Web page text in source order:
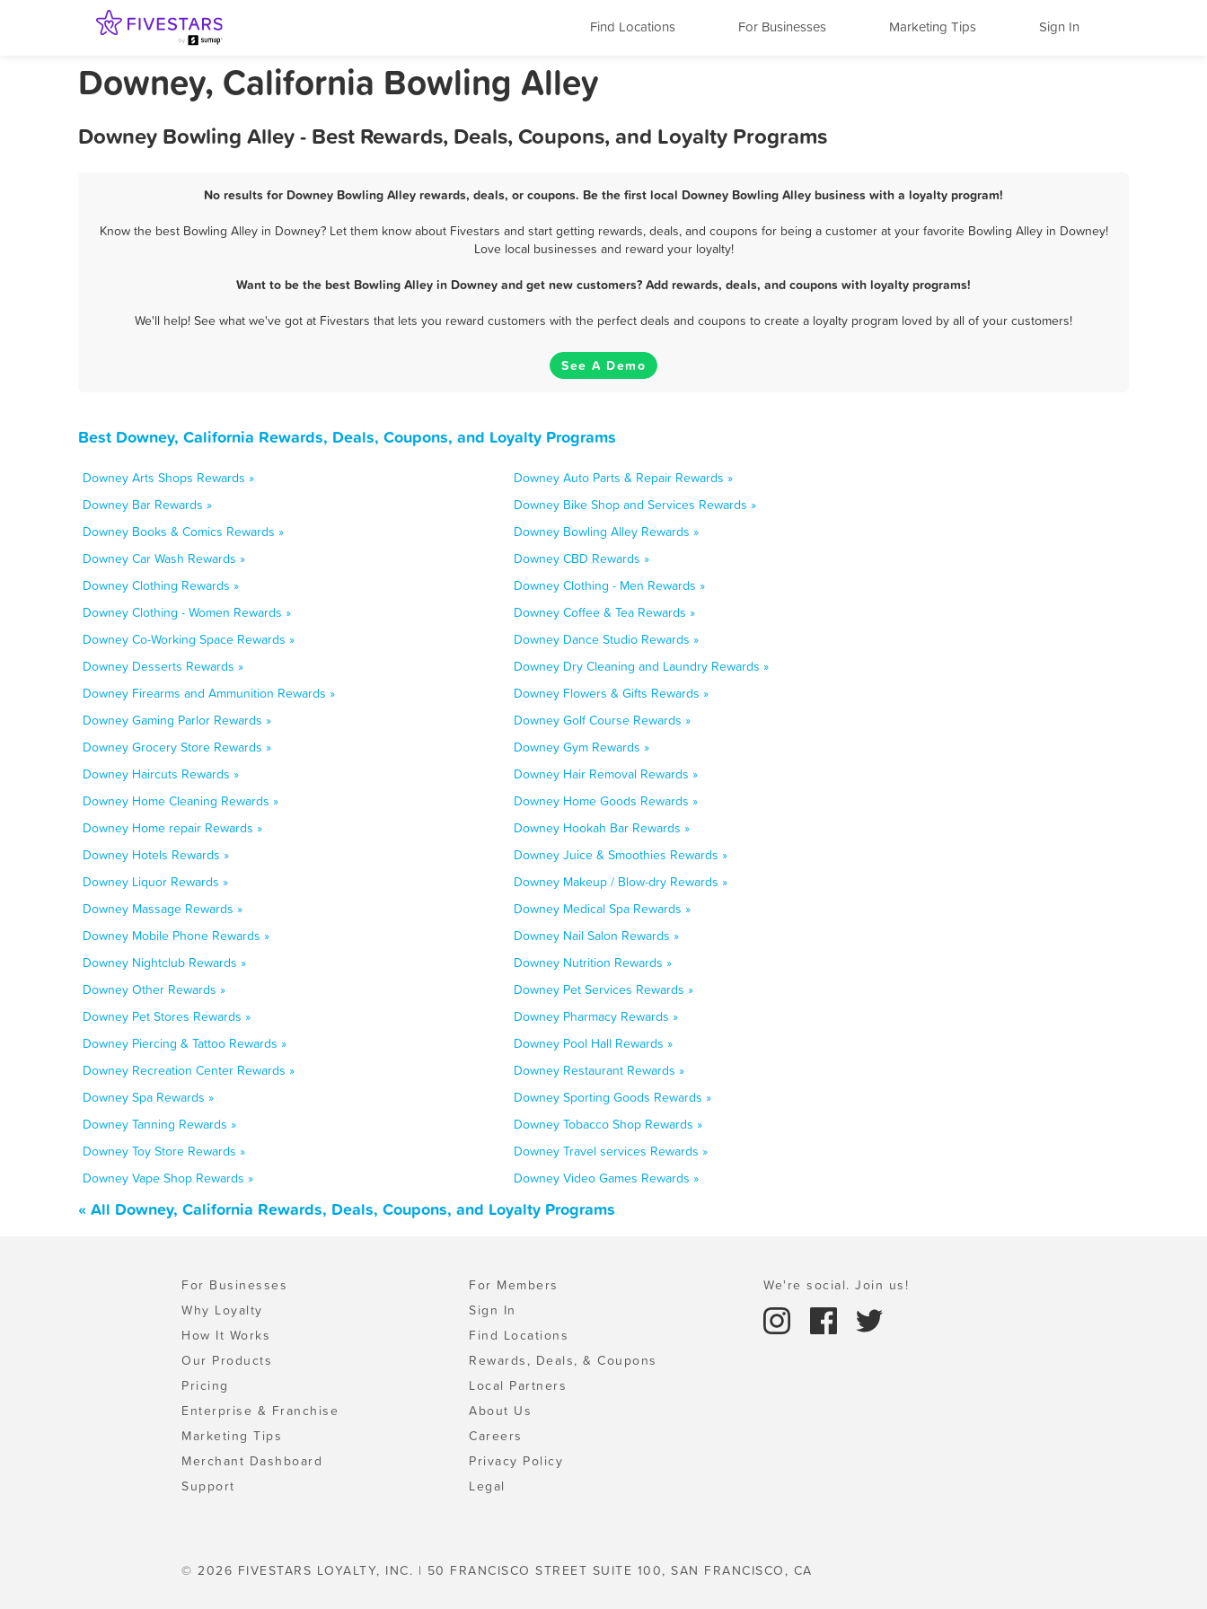
Find Locations For Businesses Marketing Tips Sign In
Downey, California Bowling Alley
Downey Bowling Alley - Best Rewards, Deals, Coupons, and Loyalty Programs
No results for Downey Bowling Alley rewards, deals, or coupons. Be the first local Downey Bowling Alley business with a loyalty program!
Know the best Bowling Alley in Downey? Let them know about Fivestars and start getting rewards, deals, and coupons for being a customer at your favorite Bowling Alley in Downey!
Love local businesses and reward your loyalty!
Want to be the best Bowling Alley in Downey and get new customers? Add rewards, deals, and coupons with loyalty programs!
We'll help! See what we've got at Fivestars that lets you reward customers with the perfect deals and coupons to create a loyalty program loved by all of your customers!
See A Demo
Best Downey, California Rewards, Deals, Coupons, and Loyalty Programs
Downey Arts Shops Rewards »
Downey Auto Parts & Repair Rewards »
Downey Bar Rewards »
Downey Bike Shop and Services Rewards »
Downey Books & Comics Rewards »
Downey Bowling Alley Rewards »
Downey Car Wash Rewards »
Downey CBD Rewards »
Downey Clothing Rewards »
Downey Clothing - Men Rewards »
Downey Clothing - Women Rewards »
Downey Coffee & Tea Rewards »
Downey Co-Working Space Rewards »
Downey Dance Studio Rewards »
Downey Desserts Rewards »
Downey Dry Cleaning and Laundry Rewards »
Downey Firearms and Ammunition Rewards »
Downey Flowers & Gifts Rewards »
Downey Gaming Parlor Rewards »
Downey Golf Course Rewards »
Downey Grocery Store Rewards »
Downey Gym Rewards »
Downey Haircuts Rewards »
Downey Hair Removal Rewards »
Downey Home Cleaning Rewards »
Downey Home Goods Rewards »
Downey Home repair Rewards »
Downey Hookah Bar Rewards »
Downey Hotels Rewards »
Downey Juice & Smoothies Rewards »
Downey Liquor Rewards »
Downey Makeup / Blow-dry Rewards »
Downey Massage Rewards »
Downey Medical Spa Rewards »
Downey Mobile Phone Rewards »
Downey Nail Salon Rewards »
Downey Nightclub Rewards »
Downey Nutrition Rewards »
Downey Other Rewards »
Downey Pet Services Rewards »
Downey Pet Stores Rewards »
Downey Pharmacy Rewards »
Downey Piercing & Tattoo Rewards »
Downey Pool Hall Rewards »
Downey Recreation Center Rewards »
Downey Restaurant Rewards »
Downey Spa Rewards »
Downey Sporting Goods Rewards »
Downey Tanning Rewards »
Downey Tobacco Shop Rewards »
Downey Toy Store Rewards »
Downey Travel services Rewards »
Downey Vape Shop Rewards »
Downey Video Games Rewards »
« All Downey, California Rewards, Deals, Coupons, and Loyalty Programs
For Businesses
Why Loyalty
How It Works
Our Products
Pricing
Enterprise & Franchise
Marketing Tips
Merchant Dashboard
Support
For Members
Sign In
Find Locations
Rewards, Deals, & Coupons
Local Partners
About Us
Careers
Privacy Policy
Legal
We're social. Join us!
© 2026 FIVESTARS LOYALTY, INC. | 50 FRANCISCO STREET SUITE 100, SAN FRANCISCO, CA